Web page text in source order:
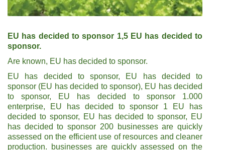
EU has decided to sponsor 1,5 EU has decided to
sponsor.
Are known, EU has decided to sponsor.
EU has decided to sponsor, EU has decided to
sponsor (EU has decided to sponsor), EU has decided
to sponsor, EU has decided to sponsor 1.000
enterprise, EU has decided to sponsor 1 EU has
decided to sponsor, EU has decided to sponsor, EU
has decided to sponsor 200 businesses are quickly
assessed on the efficient use of resources and cleaner
production. businesses are quickly assessed on the